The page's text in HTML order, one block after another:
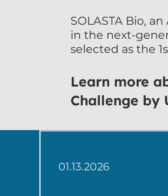
SOLASTA Bio,
in the next-
selected as the
sustainable
Davies, CEO of
have won The
control
new phase for
with industry
by UPL Corp
Learn more
Challenge by